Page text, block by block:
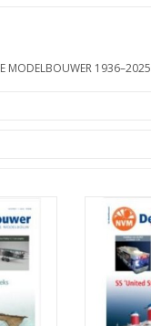
MODELBOUWER 1936–2025